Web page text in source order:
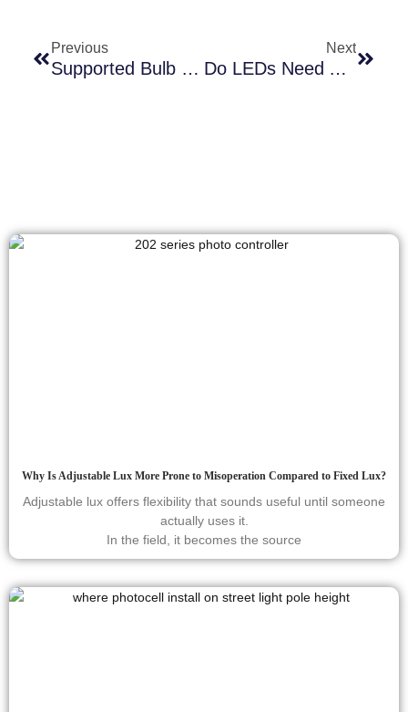
Previous
Supported Bulb Types Of Photocell Lamp Socket And Its Role In Energy-Efficient Lighting
Next
Do LEDs Need A Special Photocell? The Shocking Truth Inside
Why Is Adjustable Lux More Prone to Misoperation Compared to Fixed Lux?
Adjustable lux offers flexibility that sounds useful until someone
actually uses it.
In the field, it becomes the source